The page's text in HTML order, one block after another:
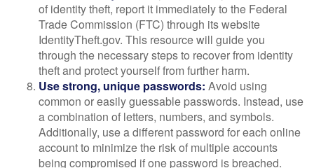
of identity theft, report it immediately to the Federal
Trade Commission (FTC) through its website
IdentityTheft.gov. This resource will guide you
through the necessary steps to recover from identity
theft and protect yourself from further harm.
Use strong, unique passwords: Avoid using
common or easily guessable passwords. Instead, use
a combination of letters, numbers, and symbols.
Additionally, use a different password for each online
account to minimize the risk of multiple accounts
being compromised if one password is breached.